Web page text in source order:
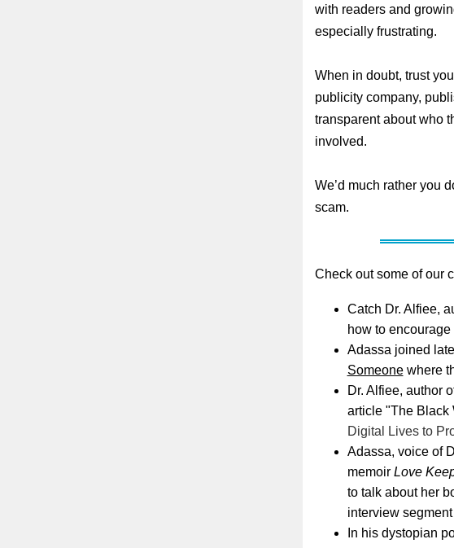
with readers and
especially frustrating.
When in doubt, trust
publicity company,
transparent about who
involved.
We’d much rather you
scam.
Check out some of our
Catch Dr. Alfiee,
how to
Adassa joined
Someonewhere
Dr. Alfiee, author
article "The Black
Digital Lives to
Adassa, voice of
memoir Love
to talk about her
interview segment
In his dystopian